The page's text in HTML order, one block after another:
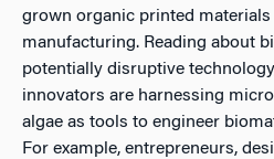
grown organic printed
manufacturing. Reading about
potentially disruptive
innovators are harnessing
algae as tools to engineer
For example, entrepreneurs,